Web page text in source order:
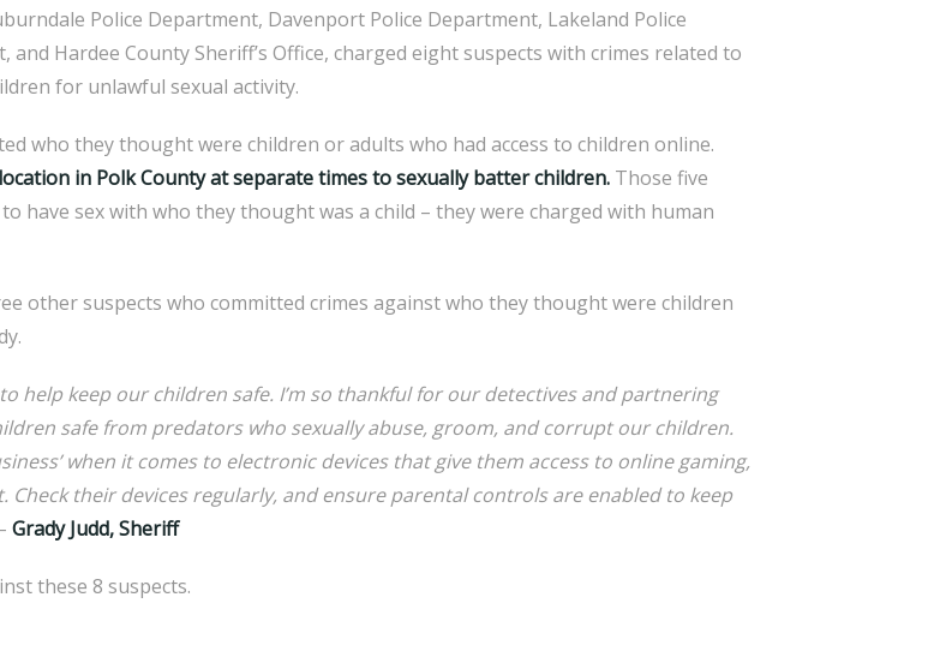
Police Department, Davenport Police Department, Lakeland Police
Hardee County Sheriff’s Office, charged eight suspects with crimes related to
for unlawful sexual activity.
who they thought were children or adults who had access to children online.
in Polk County at separate times tosexually batter children. Those five
have sex with who they thought was a child – they were charged with human
other suspects who committed crimes against who they thought were children
help keep our children safe. I’m so thankful for our detectives and partnering
safe from predators who sexually abuse, groom, and corrupt our children.
when it comes to electronic devices that give them access to online gaming,
their devices regularly, and ensure parental controls are enabled to keep
Grady Judd, Sheriff
these 8 suspects.